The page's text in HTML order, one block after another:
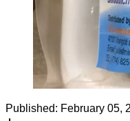
Published: February 05,